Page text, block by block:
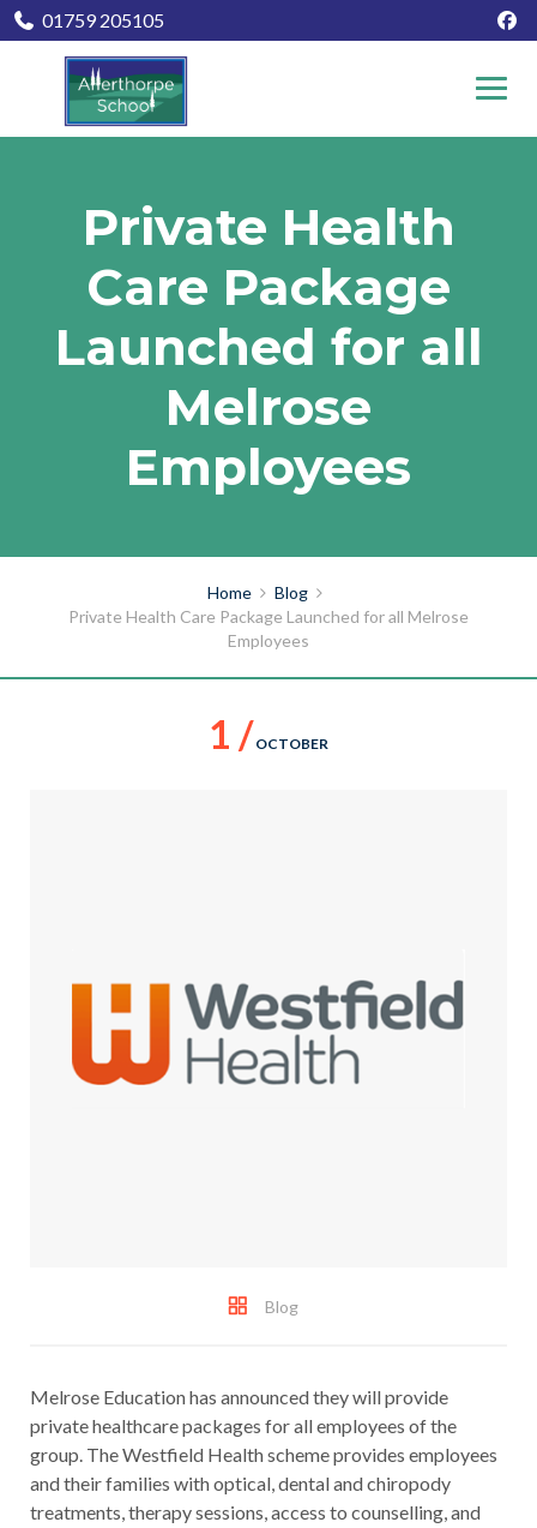
01759 205105
Private Health
Care Package
Launched for all
Melrose
Employees
Home
Blog
Private Health Care Package Launched for all Melrose
Employees
1 / OCTOBER
Blog
Melrose Education has announced they will provide
private healthcare packages for all employees of the
group. The Westfield Health scheme provides employees
and their families with optical, dental and chiropody
treatments, therapy sessions, access to counselling, and